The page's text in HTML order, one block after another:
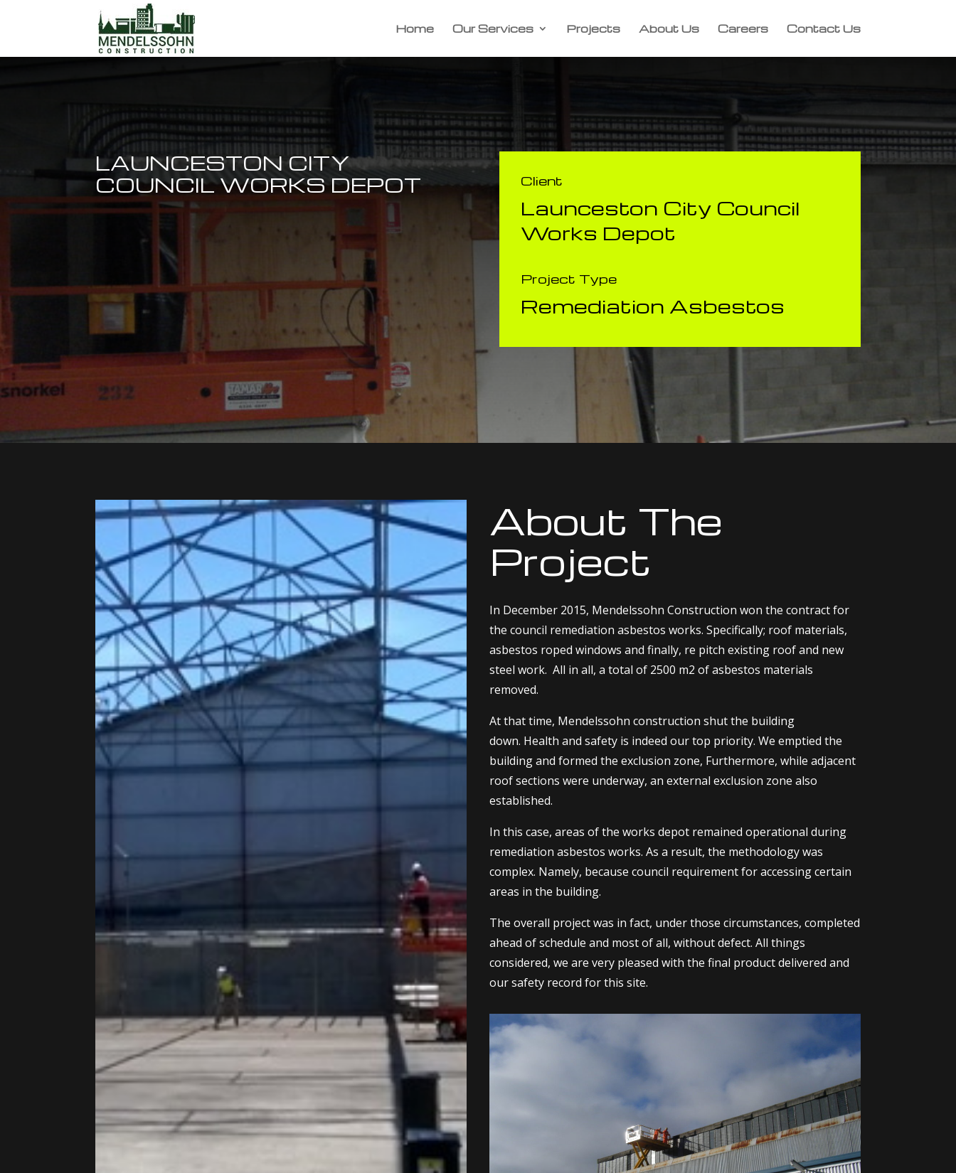
Home Our Services Projects About Us Careers Contact Us
LAUNCESTON CITY
COUNCIL WORKS DEPOT
Client
​Launceston City Council
Works Depot
Project Type
Remediation Asbestos
About The
Project
In December 2015, Mendelssohn Construction won the contract for
the council remediation asbestos works. Specifically; roof materials,
asbestos roped windows and finally, re pitch existing roof and new
steel work. All in all, a total of 2500 m2 of asbestos materials
removed.
At that time, Mendelssohn construction shut the building
down. Health and safety is indeed our top priority. We emptied the
building and formed the exclusion zone, Furthermore, while adjacent
roof sections were underway, an external exclusion zone also
established.
In this case, areas of the works depot remained operational during
remediation asbestos works. As a result, the methodology was
complex. Namely, because council requirement for accessing certain
areas in the building.
The overall project was in fact, under those circumstances, completed
ahead of schedule and most of all, without defect. All things
considered, we are very pleased with the final product delivered and
our safety record for this site.